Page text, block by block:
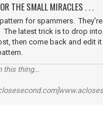
THE SMALL MIRACLES . . .
for spammers.
latest trick is to drop into
then come back and edit
this thing...